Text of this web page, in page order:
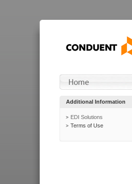
Additional Information
EDI Solutions
Terms of Use